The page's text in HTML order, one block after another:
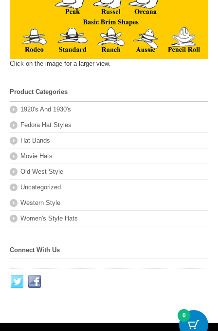
Click on the image for a larger view.
Product Categories
1920's And 1930's
Fedora Hat Styles
Hat Bands
Movie Hats
Old West Style
Uncategorized
Western Style
Women's Style Hats
Connect With Us
0